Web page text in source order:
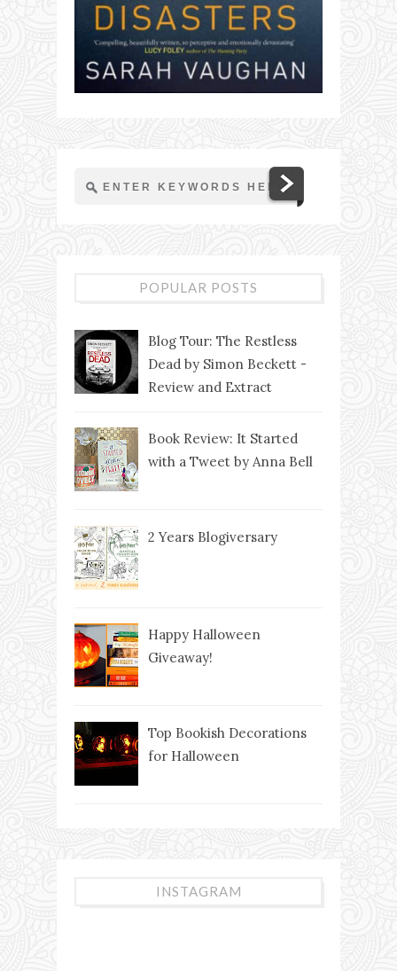
POPULAR POSTS
Blog Tour: The Restless
Dead by Simon Beckett -
Review and Extract
Book Review: It Started
with a Tweet by Anna Bell
2 Years Blogiversary
Happy Halloween
Giveaway!
Top Bookish Decorations
for Halloween
INSTAGRAM